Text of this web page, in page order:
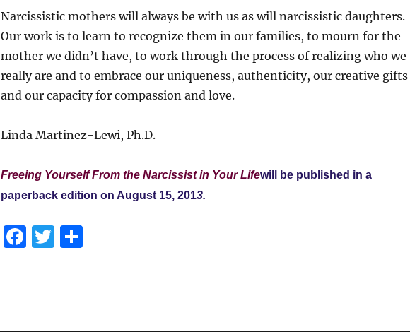
Narcissistic mothers will always be with us as will narcissistic daughters.
Our work is to learn to recognize them in our families, to mourn for the
mother we didn’t have, to work through the process of realizing who we
really are and to embrace our uniqueness, authenticity, our creative gifts
and our capacity for compassion and love.
Linda Martinez-Lewi, Ph.D.
Freeing Yourself From the Narcissist in Your Lifewill be published in a
paperback edition on August 15, 2013.
F T S